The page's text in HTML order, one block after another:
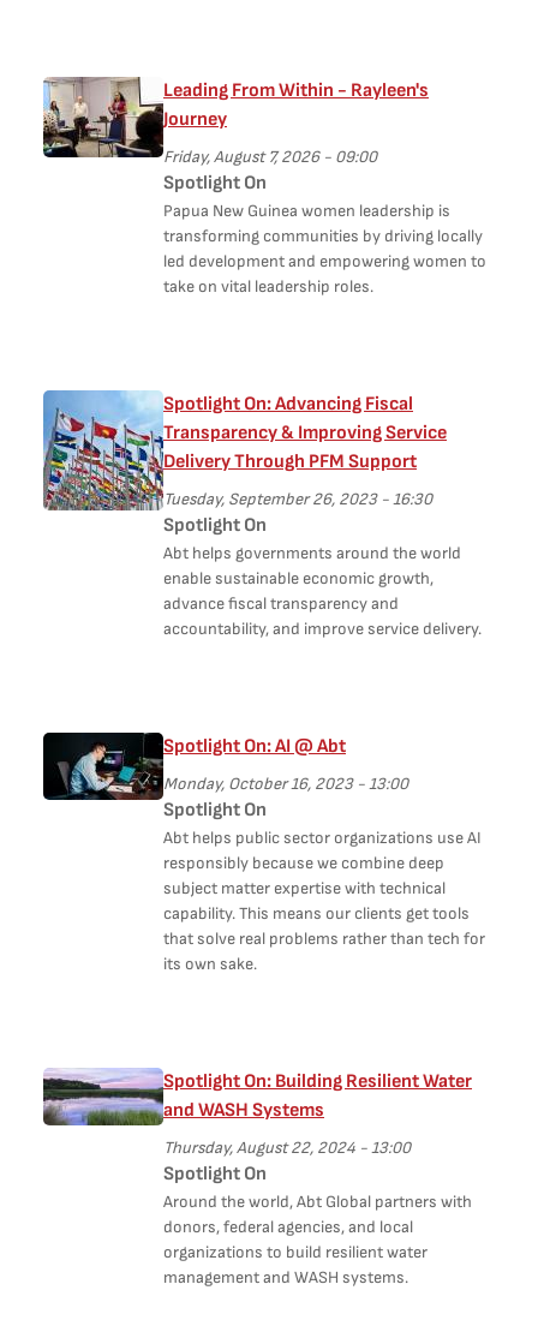
Leading From Within - Rayleen's
Journey
Friday, August 7, 2026 - 09:00
Spotlight On
Papua New Guinea women leadership is
transforming communities by driving locally
led development and empowering women to
take on vital leadership roles.
Spotlight On: Advancing Fiscal
Transparency & Improving Service
Delivery Through PFM Support
Tuesday, September 26, 2023 - 16:30
Spotlight On
Abt helps governments around the world
enable sustainable economic growth,
advance fiscal transparency and
accountability, and improve service delivery.
Spotlight On: AI @ Abt
Monday, October 16, 2023 - 13:00
Spotlight On
Abt helps public sector organizations use AI
responsibly because we combine deep
subject matter expertise with technical
capability. This means our clients get tools
that solve real problems rather than tech for
its own sake.
Spotlight On: Building Resilient Water
and WASH Systems
Thursday, August 22, 2024 - 13:00
Spotlight On
Around the world, Abt Global partners with
donors, federal agencies, and local
organizations to build resilient water
management and WASH systems.